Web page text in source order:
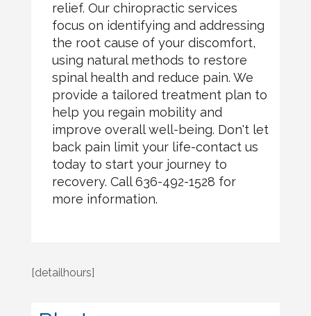
relief. Our chiropractic services
focus on identifying and addressing
the root cause of your discomfort,
using natural methods to restore
spinal health and reduce pain. We
provide a tailored treatment plan to
help you regain mobility and
improve overall well-being. Don't let
back pain limit your life-contact us
today to start your journey to
recovery. Call 636-492-1528 for
more information.
[detailhours]